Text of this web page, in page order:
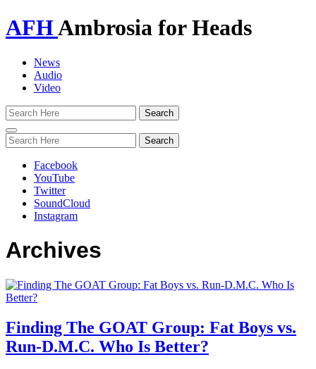
AFHAmbrosia for Heads
News
Audio
Video
Toggle
navigation
Facebook
YouTube
Twitter
SoundCloud
Instagram
Archives
Finding The GOAT Group: Fat Boys vs.
Run-D.M.C. Who Is Better?